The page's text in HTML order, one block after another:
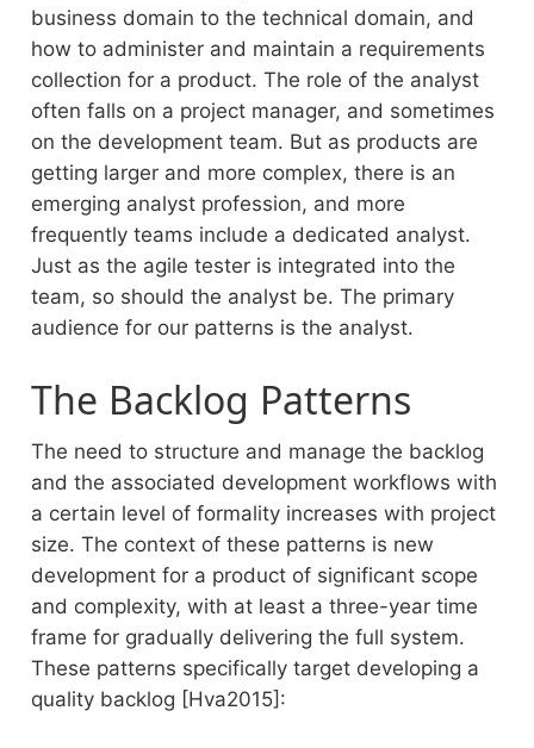
business domain to the technical domain, and
how to administer and maintain a requirements
collection for a product. The role of the analyst
often falls on a project manager, and sometimes
on the development team. But as products are
getting larger and more complex, there is an
emerging analyst profession, and more
frequently teams include a dedicated analyst.
Just as the agile tester is integrated into the
team, so should the analyst be. The primary
audience for our patterns is the analyst.
The Backlog Patterns
The need to structure and manage the backlog
and the associated development workflows with
a certain level of formality increases with project
size. The context of these patterns is new
development for a product of significant scope
and complexity, with at least a three-year time
frame for gradually delivering the full system.
These patterns specifically target developing a
quality backlog [Hva2015]: